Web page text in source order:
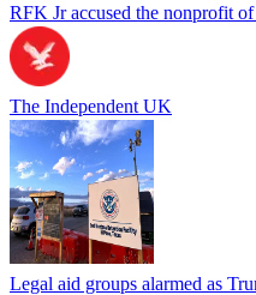
RFK Jr accused the nonprofit of
The Independent UK
Legal aid groups alarmed as